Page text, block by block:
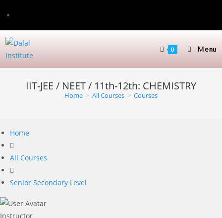
content
0 Menu
IIT-JEE / NEET / 11th-12th: CHEMISTRY
Home > All Courses > Courses
Home
All Courses
Senior Secondary Level
Instructor